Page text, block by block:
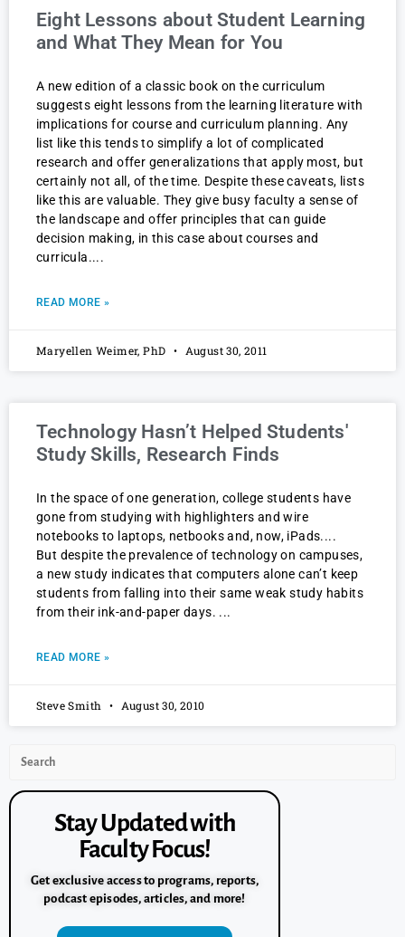
Eight Lessons about Student Learning
and What They Mean for You
A new edition of a classic book on the curriculum
suggests eight lessons from the learning literature with
implications for course and curriculum planning. Any
list like this tends to simplify a lot of complicated
research and offer generalizations that apply most, but
certainly not all, of the time. Despite these caveats, lists
like this are valuable. They give busy faculty a sense of
the landscape and offer principles that can guide
decision making, in this case about courses and
curricula.
READ MORE »
Maryellen Weimer, PhD August 30, 2011
Technology Hasn’t Helped Students'
Study Skills, Research Finds
In the space of one generation, college students have
gone from studying with highlighters and wire
notebooks to laptops, netbooks and, now, iPads.
But despite the prevalence of technology on campuses,
a new study indicates that computers alone can’t keep
students from falling into their same weak study habits
from their ink-and-paper days.
READ MORE »
Steve Smith August 30, 2010
Stay Updated with
Faculty Focus!
Get exclusive access to programs, reports,
podcast episodes, articles, and more!